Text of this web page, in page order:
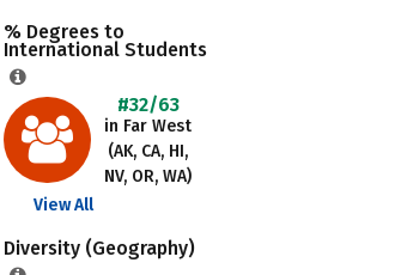
% Degrees to
International Students
#32/63
in Far West
(AK, CA, HI,
NV, OR, WA)
View All
Diversity (Geography)